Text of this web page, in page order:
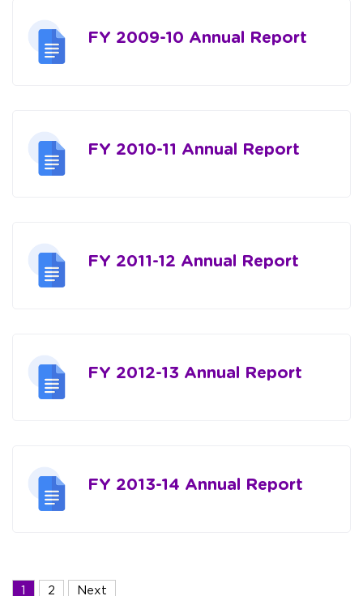
FY 2009-10 Annual Report
FY 2010-11 Annual Report
FY 2011-12 Annual Report
FY 2012-13 Annual Report
FY 2013-14 Annual Report
Posts
1 2 Next